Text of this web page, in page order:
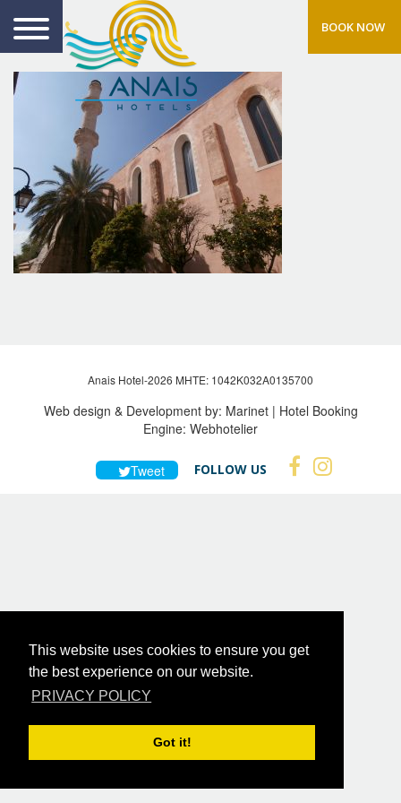
This website uses cookies to ensure you get
the best experience on our website.
PRIVACY POLICY
Got it!
BOOK NOW
Anais Hotel-2026 MHTE: 1042Κ032Α0135700
Web design & Development by: Marinet| Hotel Booking
Engine: Webhotelier
Tweet FOLLOW US